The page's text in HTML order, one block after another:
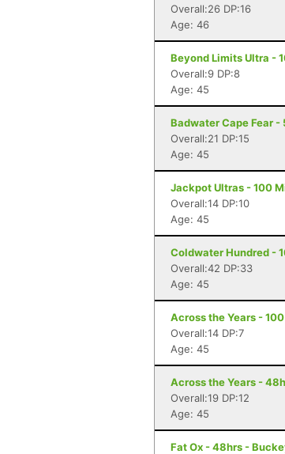
Overall:26 DP:16
Age: 46
Beyond Limits Ultra -
Overall:9 DP:8
Age: 45
Badwater Cape Fear -
Overall:21 DP:15
Age: 45
Jackpot Ultras - 100
Overall:14 DP:10
Age: 45
Coldwater Hundred -
Overall:42 DP:33
Age: 45
Across the Years -
Overall:14 DP:7
Age: 45
Across the Years -
Overall:19 DP:12
Age: 45
Fat Ox - 48hrs -